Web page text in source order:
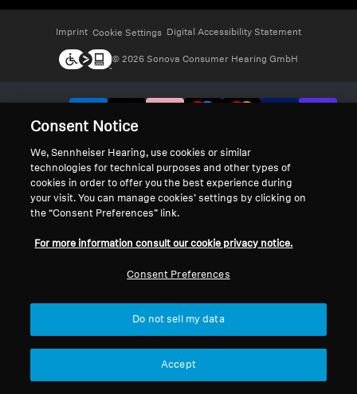
Imprint Cookie Settings Digital Accessibility Statement
© 2026 Sonova Consumer Hearing GmbH
Consent Notice
We, Sennheiser Hearing, use cookies or similar
technologies for technical purposes and other types of
cookies in order to offer you the best experience during
your visit. You can manage cookies’ settings by clicking on
the “Consent Preferences” link.
For more information consult our cookie privacy notice.
Consent Preferences
Do not sell my data
Accept